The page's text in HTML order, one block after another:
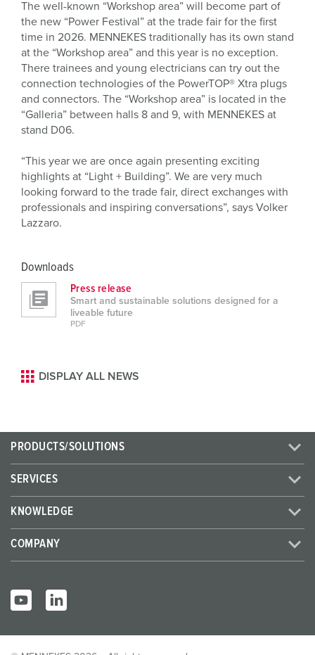
The well-known “Workshop area” will become part of
the new “Power Festival” at the trade fair for the first
time in 2026. MENNEKES traditionally has its own stand
at the “Workshop area” and this year is no exception.
There trainees and young electricians can try out the
connection technologies of the PowerTOP® Xtra plugs
and connectors. The “Workshop area” is located in the
“Galleria” between halls 8 and 9, with MENNEKES at
stand D06.
“This year we are once again presenting exciting
highlights at “Light + Building”. We are very much
looking forward to the trade fair, direct exchanges with
professionals and inspiring conversations”, says Volker
Lazzaro.
Downloads
Press release
Smart and sustainable solutions designed for a
liveable future
PDF
DISPLAY ALL NEWS
PRODUCTS/SOLUTIONS
SERVICES
KNOWLEDGE
COMPANY